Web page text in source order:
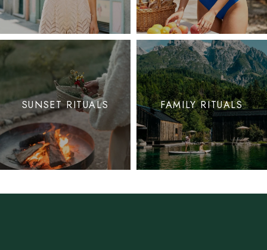
SUNSET RITUALS FAMILY RITUALS